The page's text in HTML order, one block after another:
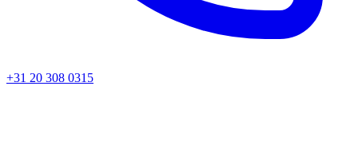
+31 20 308 0315